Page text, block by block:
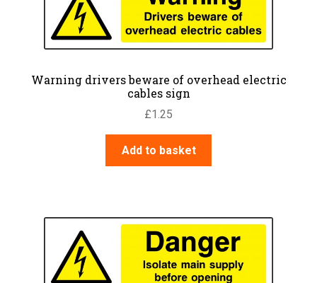
Warning drivers beware of overhead electric
cables sign
£1.25
Add to basket